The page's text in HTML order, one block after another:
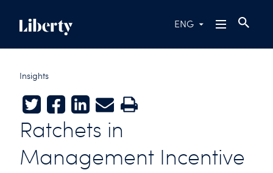
ENG
Insights
TwitterFacebook
LinkedInE-mailPrint
Ratchets in
Management Incentive